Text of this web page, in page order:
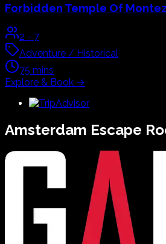
Forbidden Temple Of
2 - 7
Adventure / Historical
75 mins
Explore & Book →
Amsterdam Escape